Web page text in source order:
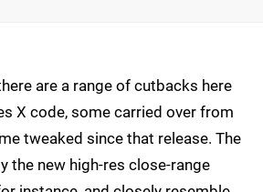
are a range of cutbacks here
X code, some carried over from
tweaked since that release. The
the new high-res close-range